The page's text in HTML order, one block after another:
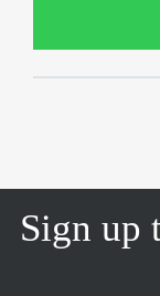
Sign up